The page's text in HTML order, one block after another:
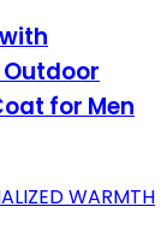
for Men
WARMTH